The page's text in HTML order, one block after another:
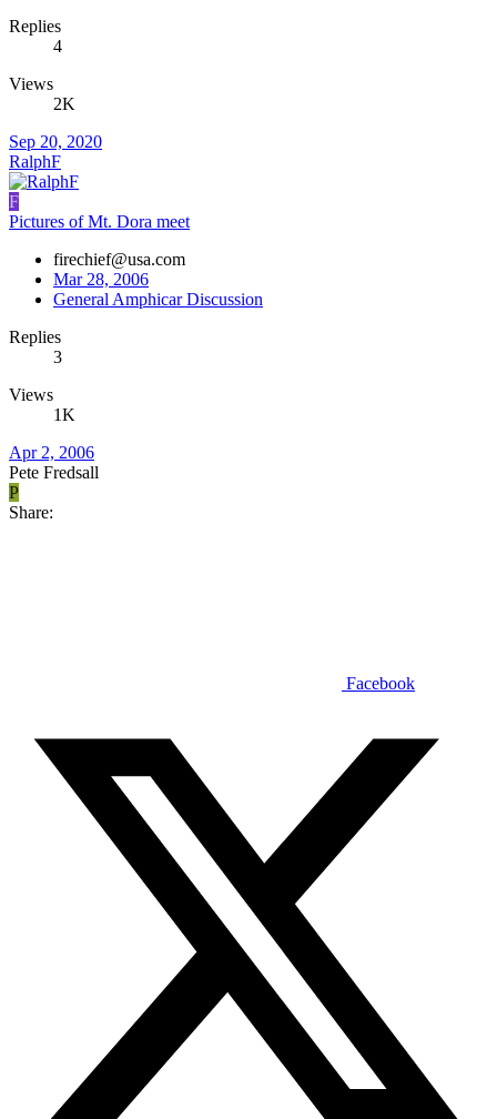
Replies
4
Views
2K
Sep 20, 2020
RalphF
F
Pictures of Mt. Dora meet
firechief@usa.com
Mar 28, 2006
General Amphicar Discussion
Replies
3
Views
1K
Apr 2, 2006
Pete Fredsall
P
Share:
Facebook